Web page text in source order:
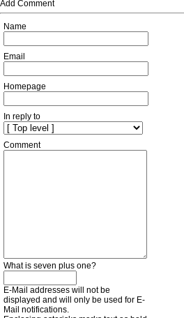
Add Comment
Name
Email
Homepage
In reply to
Comment
What is seven plus one?
E-Mail addresses will not be
displayed and will only be used for E-
Mail notifications.